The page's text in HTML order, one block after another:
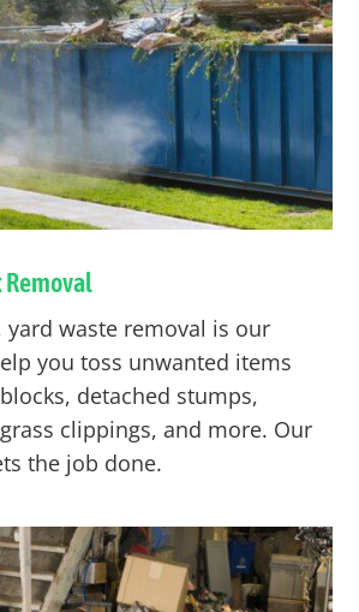
Removal
yard waste removal is our
you toss unwanted items
detached stumps,
clippings, and more. Our
the job done.